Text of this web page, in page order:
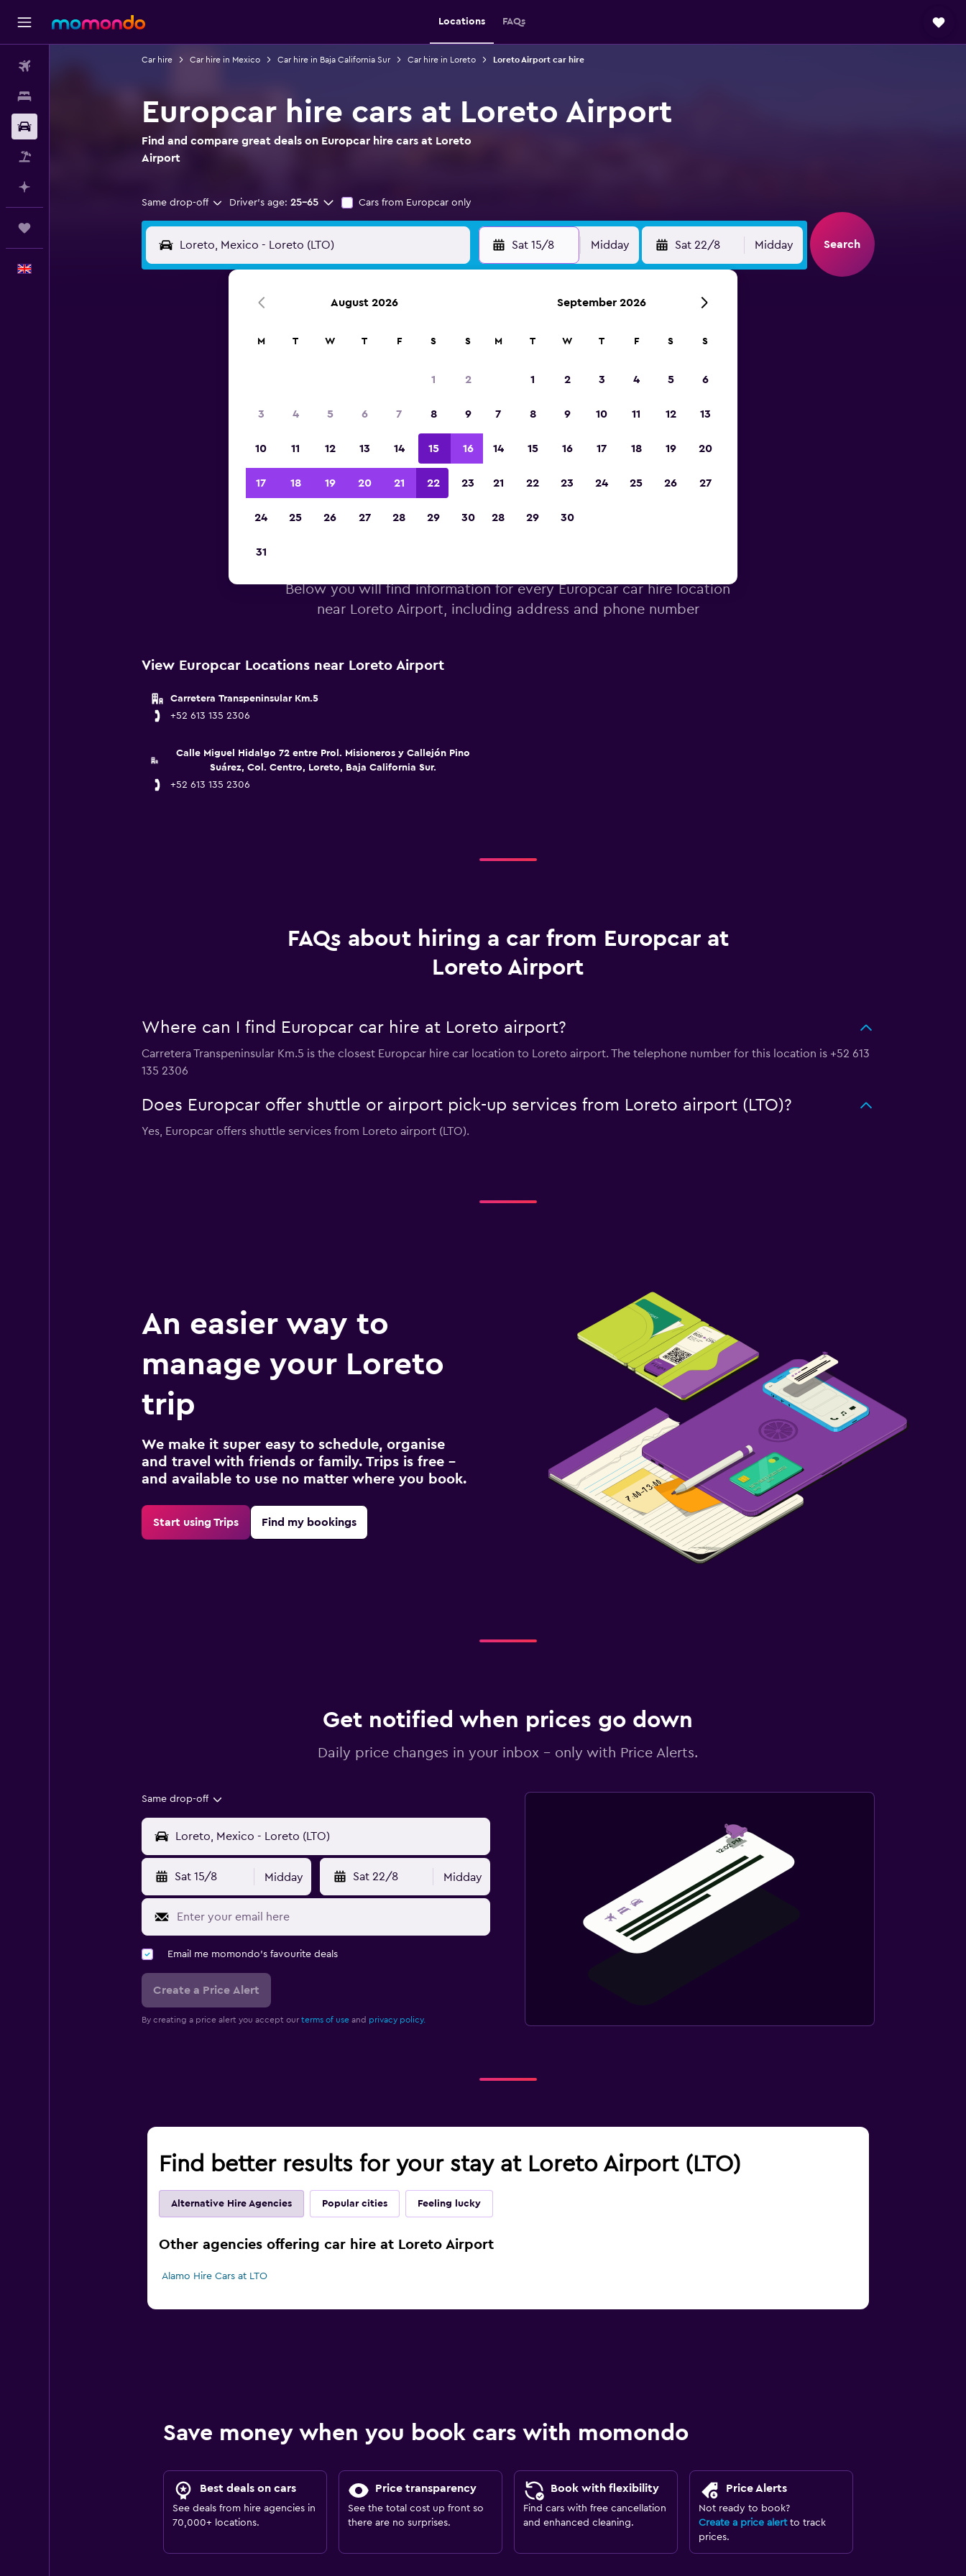
Locations FAQs
Car hire Car hire in Mexico Car hire in Baja California Sur Car hire in Loreto Loreto Airport car hire
Europcar hire cars at Loreto Airport
Find and compare great deals on Europcar hire cars at Loreto
Airport
Same drop-off Driver's age: 25-65 Cars from Europcar only
Sat 15/8 Midday Sat 22/8 Midday Search
Below you will find information for every Europcar car hire location
near Loreto Airport, including address and phone number
View Europcar Locations near Loreto Airport
Carretera Transpeninsular Km.5
+52 613 135 2306
Calle Miguel Hidalgo 72 entre Prol. Misioneros y Callejón Pino
Suárez, Col. Centro, Loreto, Baja California Sur.
+52 613 135 2306
FAQs about hiring a car from Europcar at
Loreto Airport
Where can I find Europcar car hire at Loreto airport?
Carretera Transpeninsular Km.5 is the closest Europcar hire car location to Loreto airport. The telephone number for this location is +52 613
135 2306
Does Europcar offer shuttle or airport pick-up services from Loreto airport (LTO)?
Yes, Europcar offers shuttle services from Loreto airport (LTO).
An easier way to
manage your Loreto
trip
We make it super easy to schedule, organise
and travel with friends or family. Trips is free –
and available to use no matter where you book.
Start using Trips Find my bookings
Get notified when prices go down
Daily price changes in your inbox - only with Price Alerts.
Same drop-off
Sat 15/8 Midday Sat 22/8 Midday
Email me momondo's favourite deals
Create a Price Alert
By creating a price alert you accept our terms of useand privacy policy.
Find better results for your stay at Loreto Airport (LTO)
Alternative Hire Agencies Popular cities Feeling lucky
Other agencies offering car hire at Loreto Airport
Alamo Hire Cars at LTO
Save money when you book cars with momondo
Best deals on cars
See deals from hire agencies in
70,000+ locations.
Price transparency
See the total cost up front so
there are no surprises.
Book with flexibility
Find cars with free cancellation
and enhanced cleaning.
Price Alerts
Not ready to book?
Create a price alertto track
prices.
August 2026
M T W T F S S
1 2
3 4 5 6 7 8 9
10 11 12 13 14 15 16
17 18 19 20 21 22 23
24 25 26 27 28 29 30
31
September 2026
M T W T F S S
1 2 3 4 5 6
7 8 9 10 11 12 13
14 15 16 17 18 19 20
21 22 23 24 25 26 27
28 29 30